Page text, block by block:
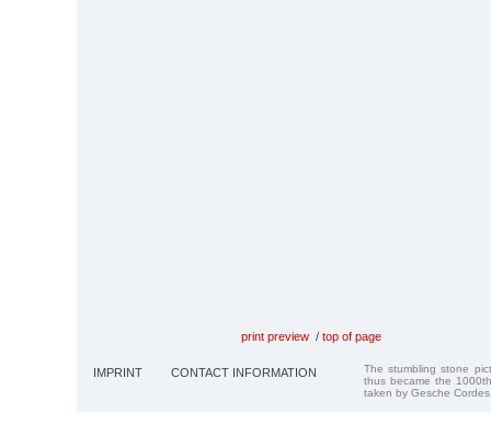
print preview / top of page
IMPRINT CONTACT INFORMATION
The stumbling stone
thus became the
taken by Gesche